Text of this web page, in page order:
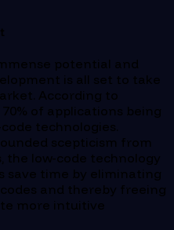
potential and
is all set to take
According to
of applications being
technologies.
scepticism from
the low-code technology
save time by eliminating
and thereby freeing
more intuitive